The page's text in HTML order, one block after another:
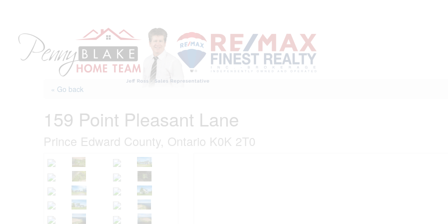
« Go back
159 Point Pleasant Lane
Prince Edward County, Ontario K0K 2T0